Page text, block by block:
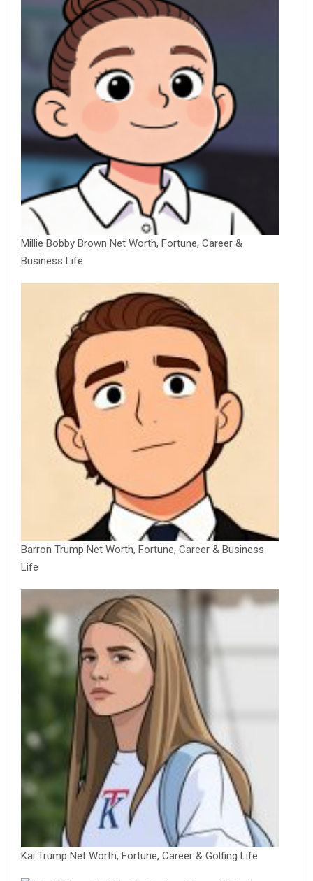
Millie Bobby Brown Net Worth, Fortune, Career &
Business Life
Barron Trump Net Worth, Fortune, Career & Business
Life
Kai Trump Net Worth, Fortune, Career & Golfing Life